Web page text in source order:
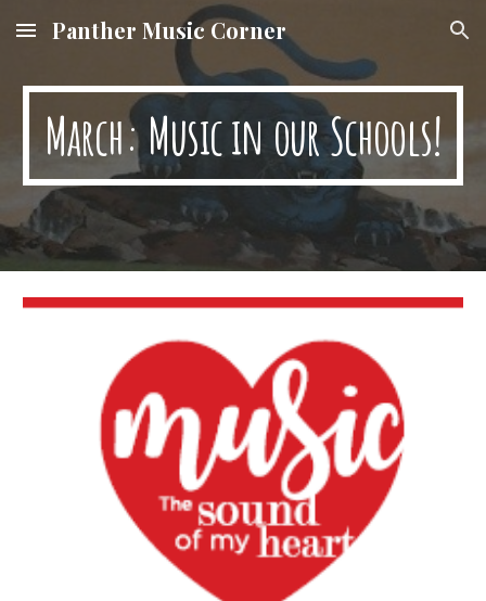
Skip to main content Skip to navigation
Panther Music Corner
March: Music in our Schools!